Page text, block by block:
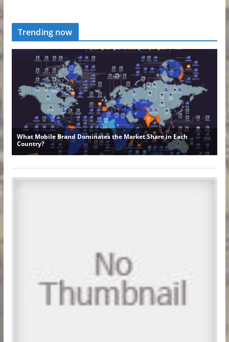
Trending now